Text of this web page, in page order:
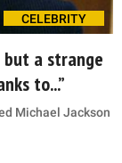
CELEBRITY
but a strange
to...”
Michael Jackson